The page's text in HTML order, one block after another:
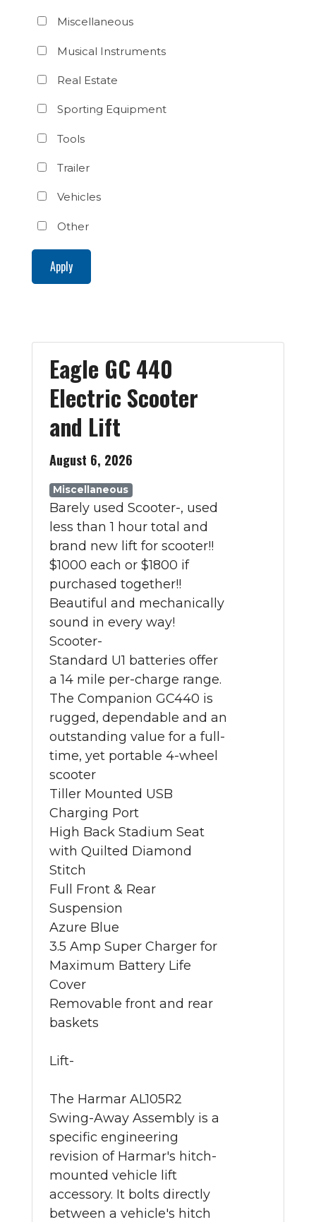
Miscellaneous
Musical Instruments
Real Estate
Sporting Equipment
Tools
Trailer
Vehicles
Other
Eagle GC 440
Electric Scooter
and Lift
August 6, 2026
Miscellaneous
Barely used Scooter-, used
less than 1 hour total and
brand new lift for scooter!!
$1000 each or $1800 if
purchased together!!
Beautiful and mechanically
sound in every way!
Scooter-
Standard U1 batteries offer
a 14 mile per-charge range.
The Companion GC440 is
rugged, dependable and an
outstanding value for a full-
time, yet portable 4-wheel
scooter
Tiller Mounted USB
Charging Port
High Back Stadium Seat
with Quilted Diamond
Stitch
Full Front & Rear
Suspension
Azure Blue
3.5 Amp Super Charger for
Maximum Battery Life
Cover
Removable front and rear
baskets
Lift-
The Harmar AL105R2
Swing-Away Assembly is a
specific engineering
revision of Harmar's hitch-
mounted vehicle lift
accessory. It bolts directly
between a vehicle's hitch